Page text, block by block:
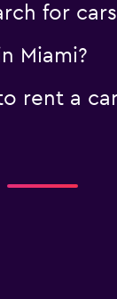
for
Miami?
rent a